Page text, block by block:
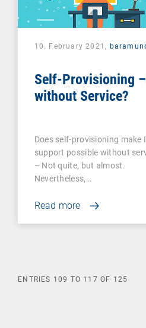
10. February 2021,
Self-Provisioning
without Service?
Does self-provisioning make
support possible without
– Not quite, but almost.
Nevertheless,…
Read more
ENTRIES 109 TO 117 OF 125